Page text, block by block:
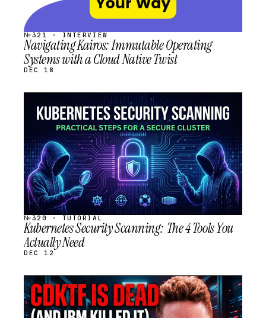
№321 · INTERVIEW
Navigating Kairos: Immutable Operating
Systems with a Cloud Native Twist
DEC 18
STREAM
SCHEDULED
№320 · TUTORIAL
Kubernetes Security Scanning: The 4 Tools You
Actually Need
DEC 12
STREAM
SCHEDULED